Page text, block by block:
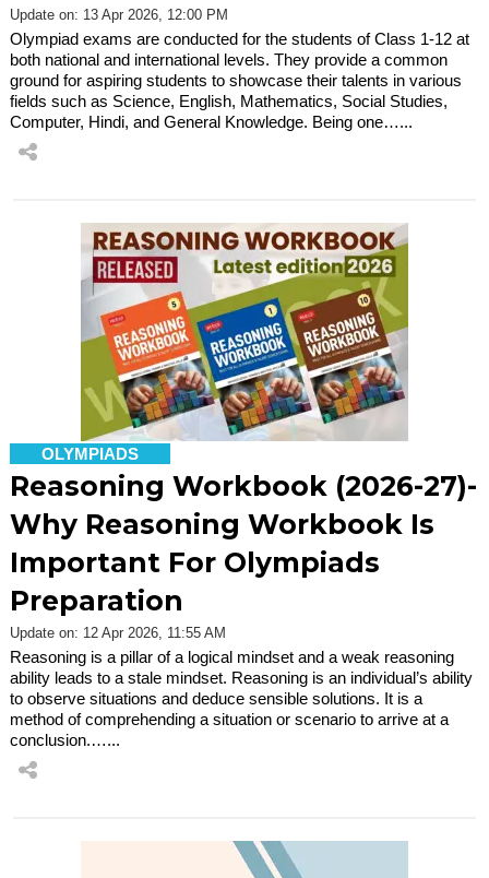
Update on: 13 Apr 2026, 12:00 PM
Olympiad exams are conducted for the students of Class 1-12 at
both national and international levels. They provide a common
ground for aspiring students to showcase their talents in various
fields such as Science, English, Mathematics, Social Studies,
Computer, Hindi, and General Knowledge. Being one…...
OLYMPIADS
Reasoning Workbook (2026-27)-
Why Reasoning Workbook Is
Important For Olympiads
Preparation
Update on: 12 Apr 2026, 11:55 AM
Reasoning is a pillar of a logical mindset and a weak reasoning
ability leads to a stale mindset. Reasoning is an individual’s ability
to observe situations and deduce sensible solutions. It is a
method of comprehending a situation or scenario to arrive at a
conclusion.…...